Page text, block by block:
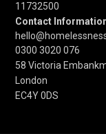
11732500
Contact
0300 3020 076
58 Victoria
London
EC4Y 0DS